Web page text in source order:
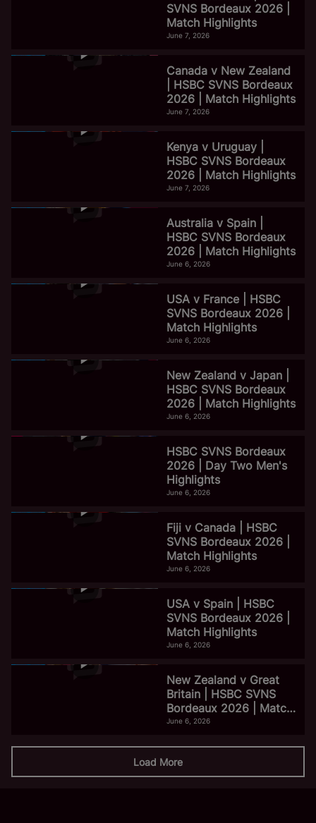
SVNS Bordeaux 2026 |
Match Highlights
June 7, 2026
Canada v New Zealand
| HSBC SVNS Bordeaux
2026 | Match Highlights
June 7, 2026
Kenya v Uruguay |
HSBC SVNS Bordeaux
2026 | Match Highlights
June 7, 2026
Australia v Spain |
HSBC SVNS Bordeaux
2026 | Match Highlights
June 6, 2026
USA v France | HSBC
SVNS Bordeaux 2026 |
Match Highlights
June 6, 2026
New Zealand v Japan |
HSBC SVNS Bordeaux
2026 | Match Highlights
June 6, 2026
HSBC SVNS Bordeaux
2026 | Day Two Men's
Highlights
June 6, 2026
Fiji v Canada | HSBC
SVNS Bordeaux 2026 |
Match Highlights
June 6, 2026
USA v Spain | HSBC
SVNS Bordeaux 2026 |
Match Highlights
June 6, 2026
New Zealand v Great
Britain | HSBC SVNS
Bordeaux 2026 | Match
Highlights
June 6, 2026
Load More